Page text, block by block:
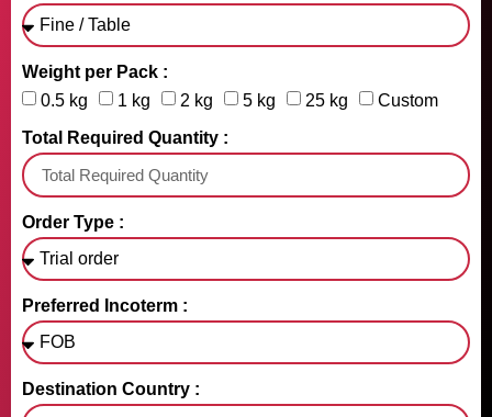
Weight per Pack :
0.5 kg
1 kg 2 kg 5 kg 25 kg Custom
Total Required Quantity :
Order Type :
Preferred Incoterm :
Destination Country :